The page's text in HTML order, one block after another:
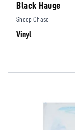
Black Hauge
Sheep Chase
Vinyl